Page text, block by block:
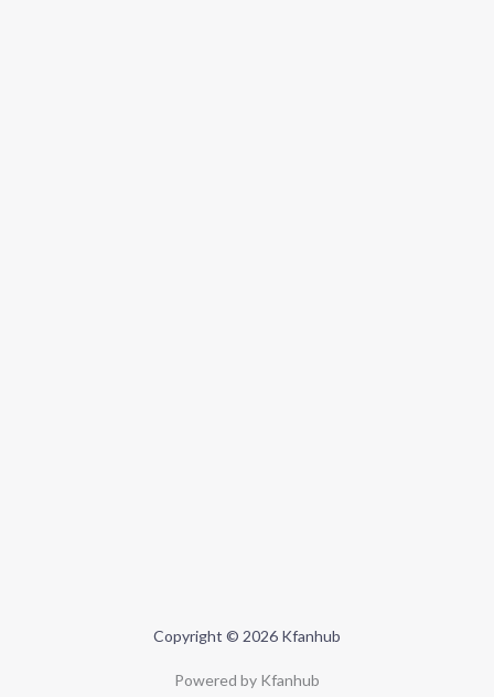
Copyright © 2026 Kfanhub
Powered by Kfanhub